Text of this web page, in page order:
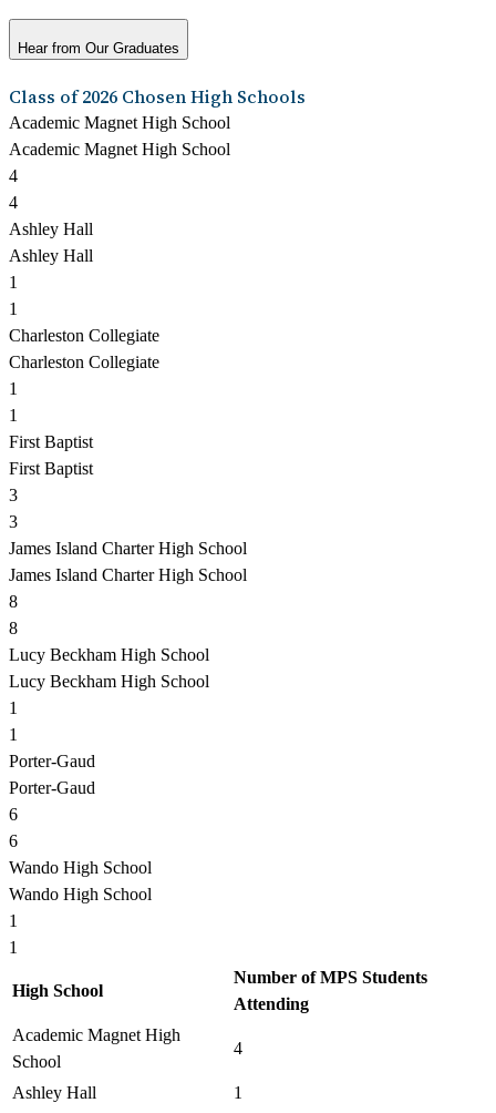
Hear from Our Graduates
Class of 2026 Chosen High Schools
Academic Magnet High School
Academic Magnet High School
4
4
Ashley Hall
Ashley Hall
1
1
Charleston Collegiate
Charleston Collegiate
1
1
First Baptist
First Baptist
3
3
James Island Charter High School
James Island Charter High School
8
8
Lucy Beckham High School
Lucy Beckham High School
1
1
Porter-Gaud
Porter-Gaud
6
6
Wando High School
Wando High School
1
1
High School
Number of MPS Students
Attending
Academic Magnet High
School
4
Ashley Hall
1